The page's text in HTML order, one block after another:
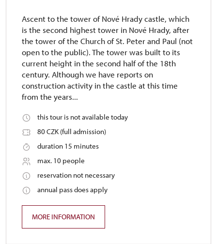
Ascent to the tower of Nové Hrady castle, which
is the second highest tower in Nové Hrady, after
the tower of the Church of St. Peter and Paul (not
open to the public). The tower was built to its
current height in the second half of the 18th
century. Although we have reports on
construction activity in the castle at this time
from the years...
this tour is not available today
80 CZK (full admission)
duration 15 minutes
max. 10 people
reservation not necessary
annual pass does apply
MORE INFORMATION